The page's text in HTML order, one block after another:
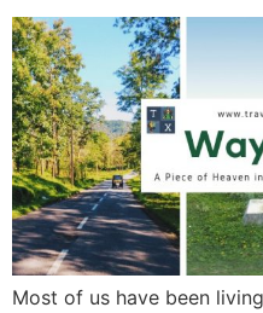
Most of us have been